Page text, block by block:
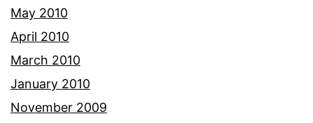
May 2010
April 2010
March 2010
January 2010
November 2009